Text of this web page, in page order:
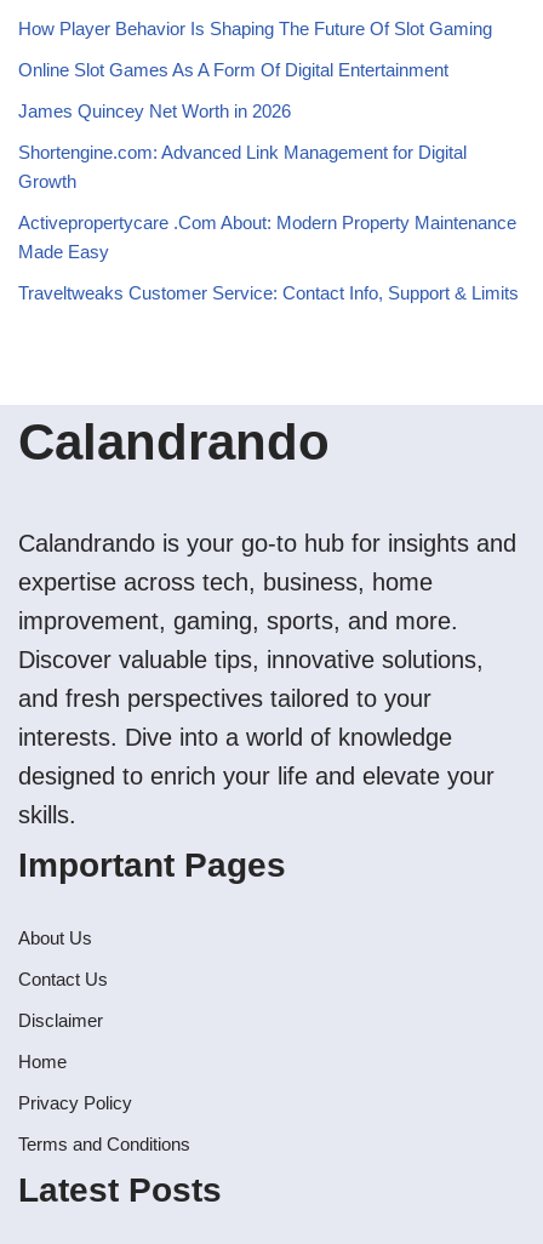
How Player Behavior Is Shaping The Future Of Slot Gaming
Online Slot Games As A Form Of Digital Entertainment
James Quincey Net Worth in 2026
Shortengine.com: Advanced Link Management for Digital
Growth
Activepropertycare .Com About: Modern Property Maintenance
Made Easy
Traveltweaks Customer Service: Contact Info, Support & Limits
Calandrando
Calandrando is your go-to hub for insights and
expertise across tech, business, home
improvement, gaming, sports, and more.
Discover valuable tips, innovative solutions,
and fresh perspectives tailored to your
interests. Dive into a world of knowledge
designed to enrich your life and elevate your
skills.
Important Pages
About Us
Contact Us
Disclaimer
Home
Privacy Policy
Terms and Conditions
Latest Posts